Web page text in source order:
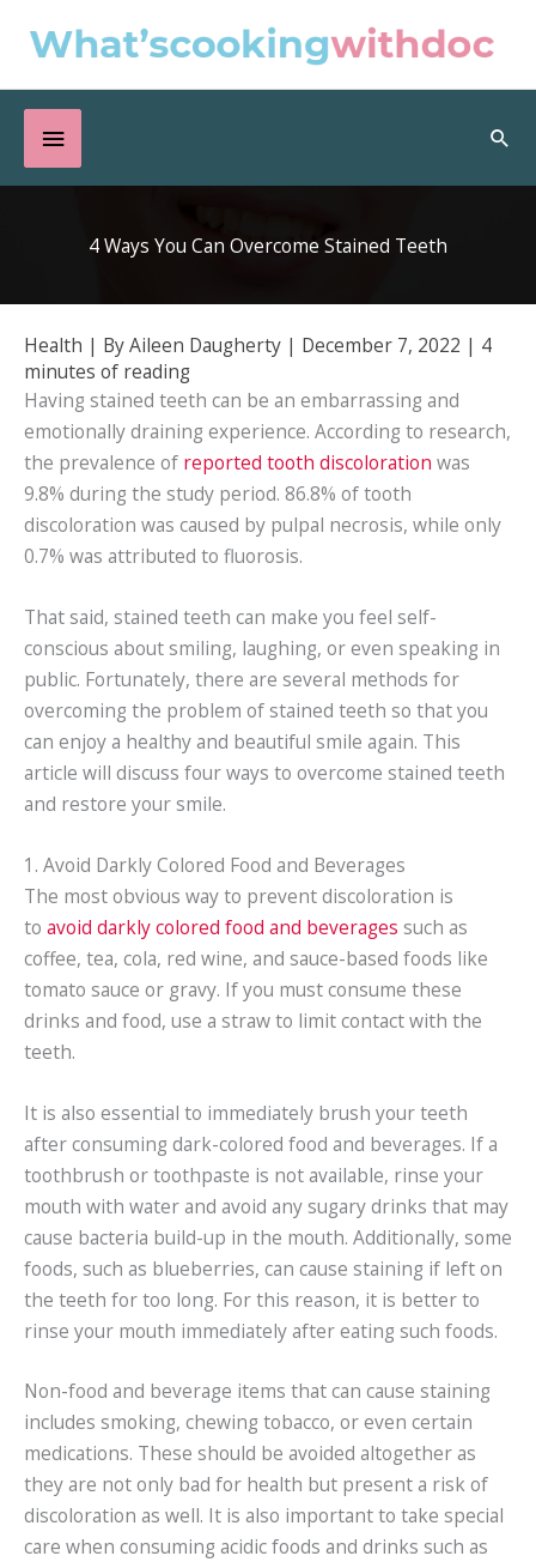
Below
Header
4 Ways You Can Overcome Stained Teeth
Health | ByAileen Daugherty | December 7, 2022 | 4
minutes of reading
Having stained teeth can be an embarrassing and
emotionally draining experience. According to research,
the prevalence of reported tooth discoloration was
9.8% during the study period. 86.8% of tooth
discoloration was caused by pulpal necrosis, while only
0.7% was attributed to fluorosis.
That said, stained teeth can make you feel self-
conscious about smiling, laughing, or even speaking in
public. Fortunately, there are several methods for
overcoming the problem of stained teeth so that you
can enjoy a healthy and beautiful smile again. This
article will discuss four ways to overcome stained teeth
and restore your smile.
1. Avoid Darkly Colored Food and Beverages
The most obvious way to prevent discoloration is
to avoid darkly colored food and beverages such as
coffee, tea, cola, red wine, and sauce-based foods like
tomato sauce or gravy. If you must consume these
drinks and food, use a straw to limit contact with the
teeth.
It is also essential to immediately brush your teeth
after consuming dark-colored food and beverages. If a
toothbrush or toothpaste is not available, rinse your
mouth with water and avoid any sugary drinks that may
cause bacteria build-up in the mouth. Additionally, some
foods, such as blueberries, can cause staining if left on
the teeth for too long. For this reason, it is better to
rinse your mouth immediately after eating such foods.
Non-food and beverage items that can cause staining
includes smoking, chewing tobacco, or even certain
medications. These should be avoided altogether as
they are not only bad for health but present a risk of
discoloration as well. It is also important to take special
care when consuming acidic foods and drinks such as